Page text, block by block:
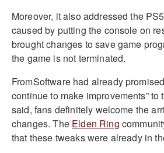
Moreover, it also addressed the
caused by putting the console on
brought changes to save game
the game is not terminated.
FromSoftware had already
continue to make improvements” to
said, fans definitely welcome the
changes. The Elden Ring
that these tweaks were already in